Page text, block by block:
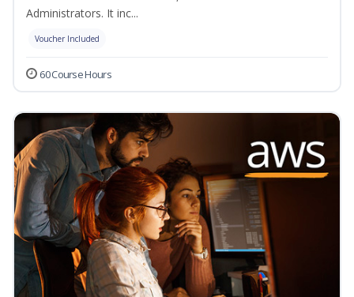
Administrators. It inc...
Voucher Included
60 Course Hours